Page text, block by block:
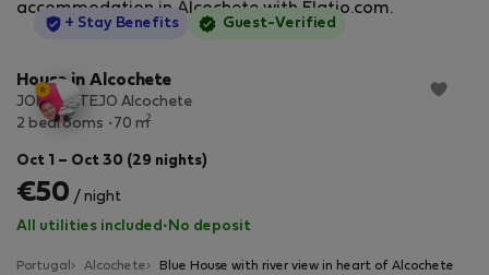
accommodation in Alcochete with Flatio.com.
StayProtection
+ Stay Benefits Guest-Verified
House in Alcochete
JOIA DO TEJO Alcochete
2 bedrooms
70 m2
Oct 1 – Oct 30 (29 nights)
€50 / night
All utilities included · No deposit
Portugal Alcochete Blue House with river view in heart of Alcochete